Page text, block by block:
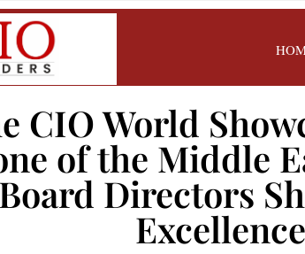
CIO World
of the Middle
Board Directors